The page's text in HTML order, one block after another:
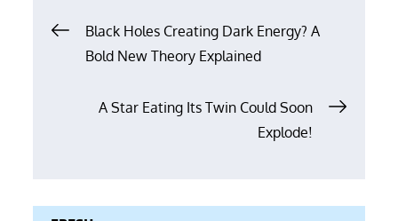
Post
navigation
Black Holes Creating Dark Energy? A
Bold New Theory Explained
A Star Eating Its Twin Could Soon
Explode!